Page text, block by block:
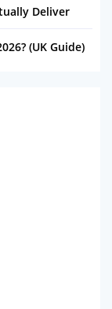
Deliver
(UK Guide)